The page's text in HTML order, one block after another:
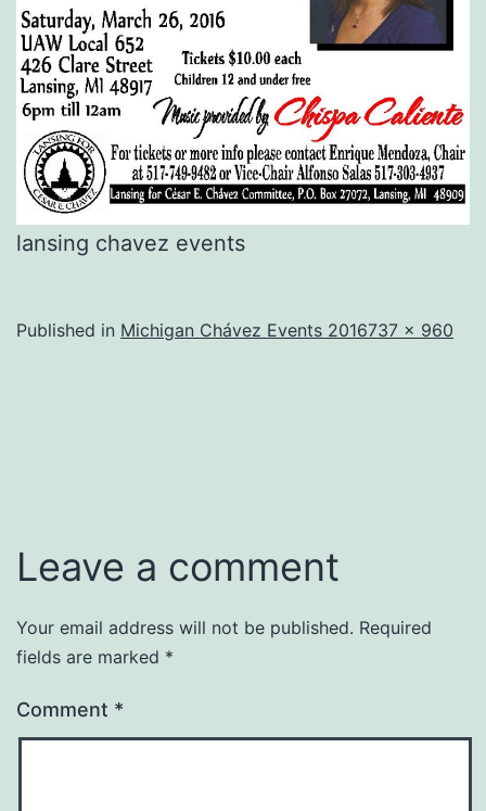
lansing chavez events
Published in Michigan Chávez Events 2016Full
737 × 960
Leave a comment
Your email address will not be published. Required
fields are marked *
Comment *